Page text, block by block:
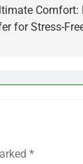
for Stress-
*